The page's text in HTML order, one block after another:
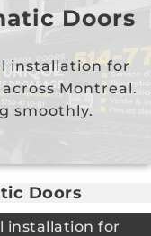
Doors
installation for
Montreal.
smoothly.
Doors
installation for